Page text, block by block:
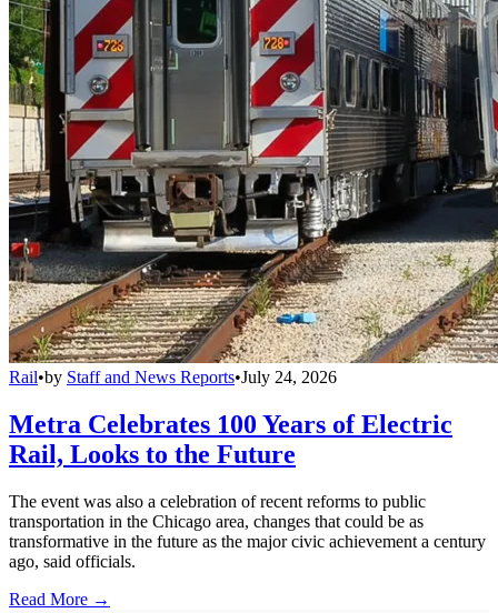
Rail•by Staff and News Reports•July 24, 2026
Metra Celebrates 100 Years of Electric
Rail, Looks to the Future
The event was also a celebration of recent reforms to public
transportation in the Chicago area, changes that could be as
transformative in the future as the major civic achievement a century
ago, said officials.
Read More →